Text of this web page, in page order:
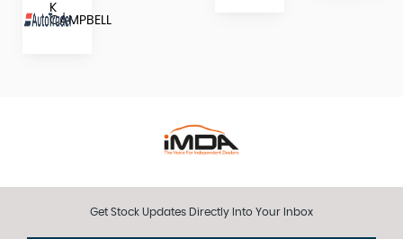
K
CAMPBELL
Get Stock Updates Directly Into Your Inbox